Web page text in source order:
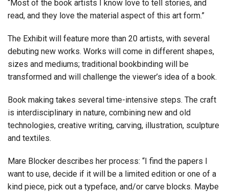
“Most of the book artists I know love to tell stories, and
read, and they love the material aspect of this art form.”
The Exhibit will feature more than 20 artists, with several
debuting new works. Works will come in different shapes,
sizes and mediums; traditional bookbinding will be
transformed and will challenge the viewer’s idea of a book.
Book making takes several time-intensive steps. The craft
is interdisciplinary in nature, combining new and old
technologies, creative writing, carving, illustration, sculpture
and textiles.
Mare Blocker describes her process: “I find the papers I
want to use, decide if it will be a limited edition or one of a
kind piece, pick out a typeface, and/or carve blocks. Maybe